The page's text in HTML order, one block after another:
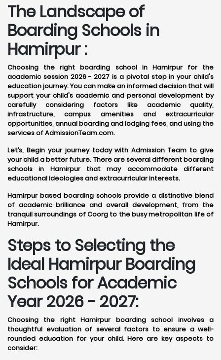
The Landscape of
Boarding Schools in
Hamirpur :
Choosing the right boarding school in Hamirpur for the
academic session 2026 - 2027 is a pivotal step in your child's
education journey. You can make an informed decision that will
support your child's academic and personal development by
carefully considering factors like academic quality,
infrastructure, campus amenities and extracurricular
opportunities, annual boarding and lodging fees, and using the
services of AdmissionTeam.com.
Let’s, Begin your journey today with Admission Team to give
your child a better future. There are several different boarding
schools in Hamirpur that may accommodate different
educational ideologies and extracurricular interests.
Hamirpur based boarding schools provide a distinctive blend
of academic brilliance and overall development, from the
tranquil surroundings of Coorg to the busy metropolitan life of
Hamirpur.
Steps to Selecting the
Ideal Hamirpur Boarding
Schools for Academic
Year 2026 - 2027:
Choosing the right Hamirpur boarding school involves a
thoughtful evaluation of several factors to ensure a well-
rounded education for your child. Here are key aspects to
consider: